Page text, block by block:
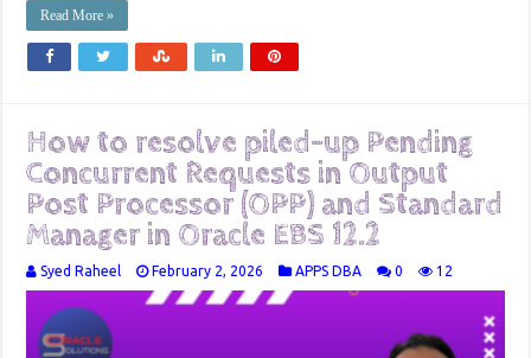
Read More »
How to resolve piled-up Pending
Concurrent Requests in Output
Post Processor (OPP) and Standard
Manager in Oracle EBS 12.2
Syed Raheel February 2, 2026 APPS DBA 0 12